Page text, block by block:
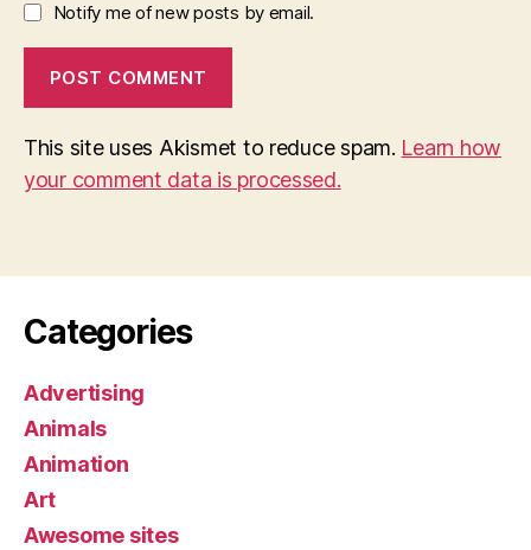
Notify me of new posts by email.
This site uses Akismet to reduce spam. Learn how
your comment data is processed.
Categories
Advertising
Animals
Animation
Art
Awesome sites